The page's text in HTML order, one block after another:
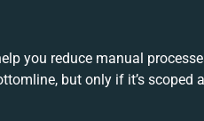
you reduce manual
but only if it’s scoped